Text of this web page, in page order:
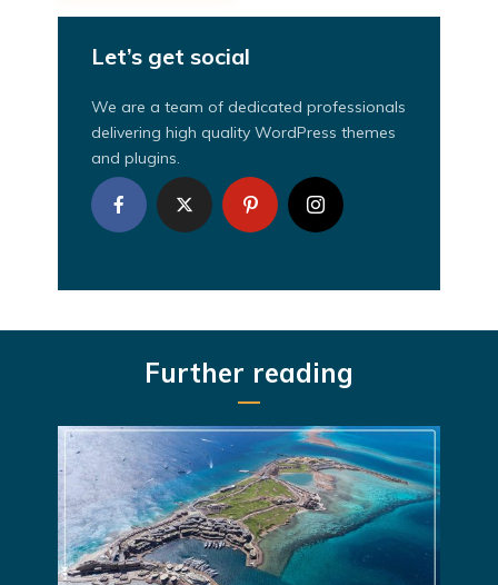
Let’s get social
We are a team of dedicated professionals
delivering high quality WordPress themes
and plugins.
Further reading